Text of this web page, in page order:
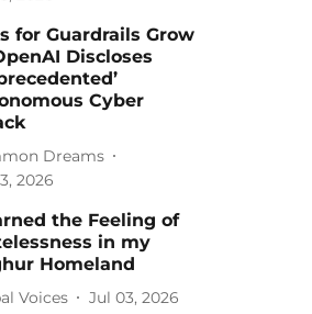
for Guardrails Grow
Discloses
Cyber
Dreams
2026
the Feeling of
in my
Homeland
Voices Jul 03, 2026